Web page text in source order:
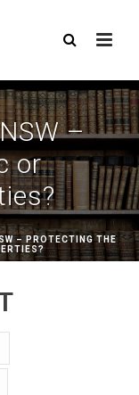
–
or
– PROTECTING THE